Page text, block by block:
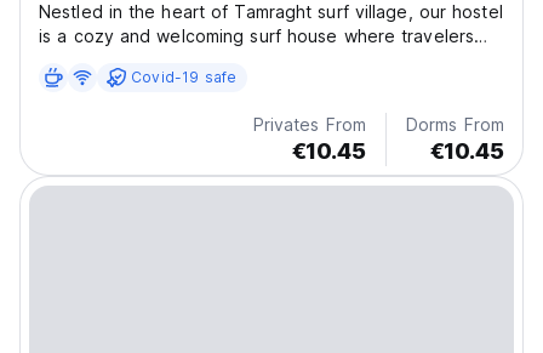
Nestled in the heart of Tamraght surf village, our hostel
is a cozy and welcoming surf house where travelers
ride the waves.Covid-19 safe
Privates From
€10.45
Dorms From
€10.45